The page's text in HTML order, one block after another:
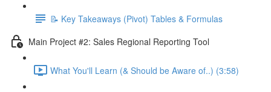
📝 Key Takeaways (Pivot) Tables & Formulas
Main Project #2: Sales Regional Reporting Tool
What You'll Learn (& Should be Aware of..) (3:58)